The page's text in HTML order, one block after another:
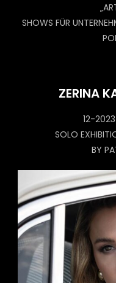
SHOWS FÜR
ZERINA
12-2023
SOLO
BY